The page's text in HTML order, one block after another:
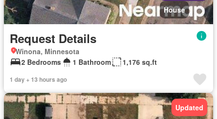
House
Request Details
Winona, Minnesota
2 Bedrooms
1 Bathroom 1,176 sq.ft
1 day + 13 hours ago
Updated